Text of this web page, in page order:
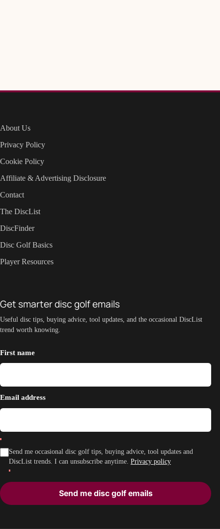
About Us
Privacy Policy
Cookie Policy
Affiliate & Advertising Disclosure
Contact
The DiscList
DiscFinder
Disc Golf Basics
Player Resources
Get smarter disc golf emails
Useful disc tips, buying advice, tool updates, and the occasional DiscList
trend worth knowing.
First name
Email address
Send me occasional disc golf tips, buying advice, tool updates and
DiscList trends. I can unsubscribe anytime. Privacy policy
Send me disc golf emails